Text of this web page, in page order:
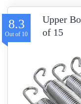
Upper
of 15
8.3